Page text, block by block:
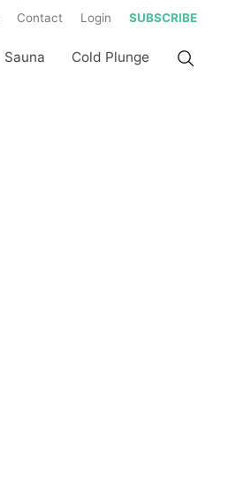
Contact Login SUBSCRIBE
Sauna Cold Plunge